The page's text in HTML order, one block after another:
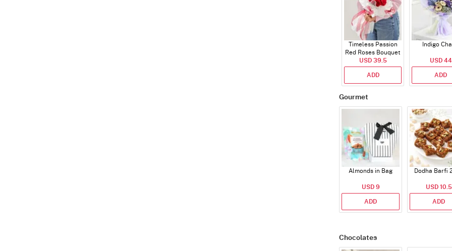
Timeless Passion
Red Roses Bouquet
USD 39.5
ADD
Indigo
USD 44
ADD
Gourmet
Almonds in Bag
USD 9
ADD
Dodha Barfi
USD 10.5
ADD
Chocolates